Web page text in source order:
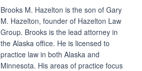
Brooks M. Hazelton is the son of Gary
M. Hazelton, founder of Hazelton Law
Group. Brooks is the lead attorney in
the Alaska office. He is licensed to
practice law in both Alaska and
Minnesota. His areas of practice focus